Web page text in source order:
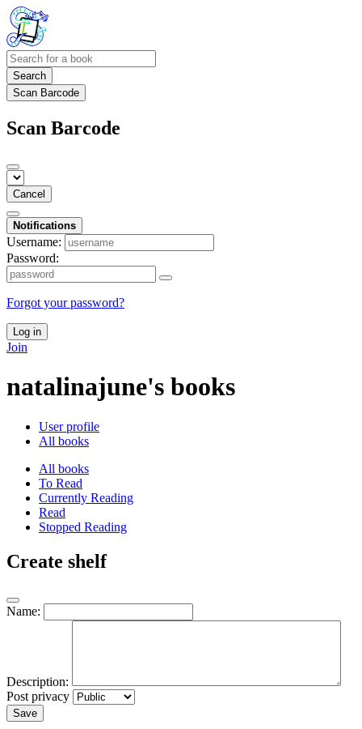
Search
Scan Barcode
Scan Barcode
Cancel
Notifications
Username:
Password:
Forgot your password?
Log in
Join
natalinajune's books
User profile
All books
All books
To Read
Currently Reading
Read
Stopped Reading
Create shelf
Name:
Description:
Post privacy
Save